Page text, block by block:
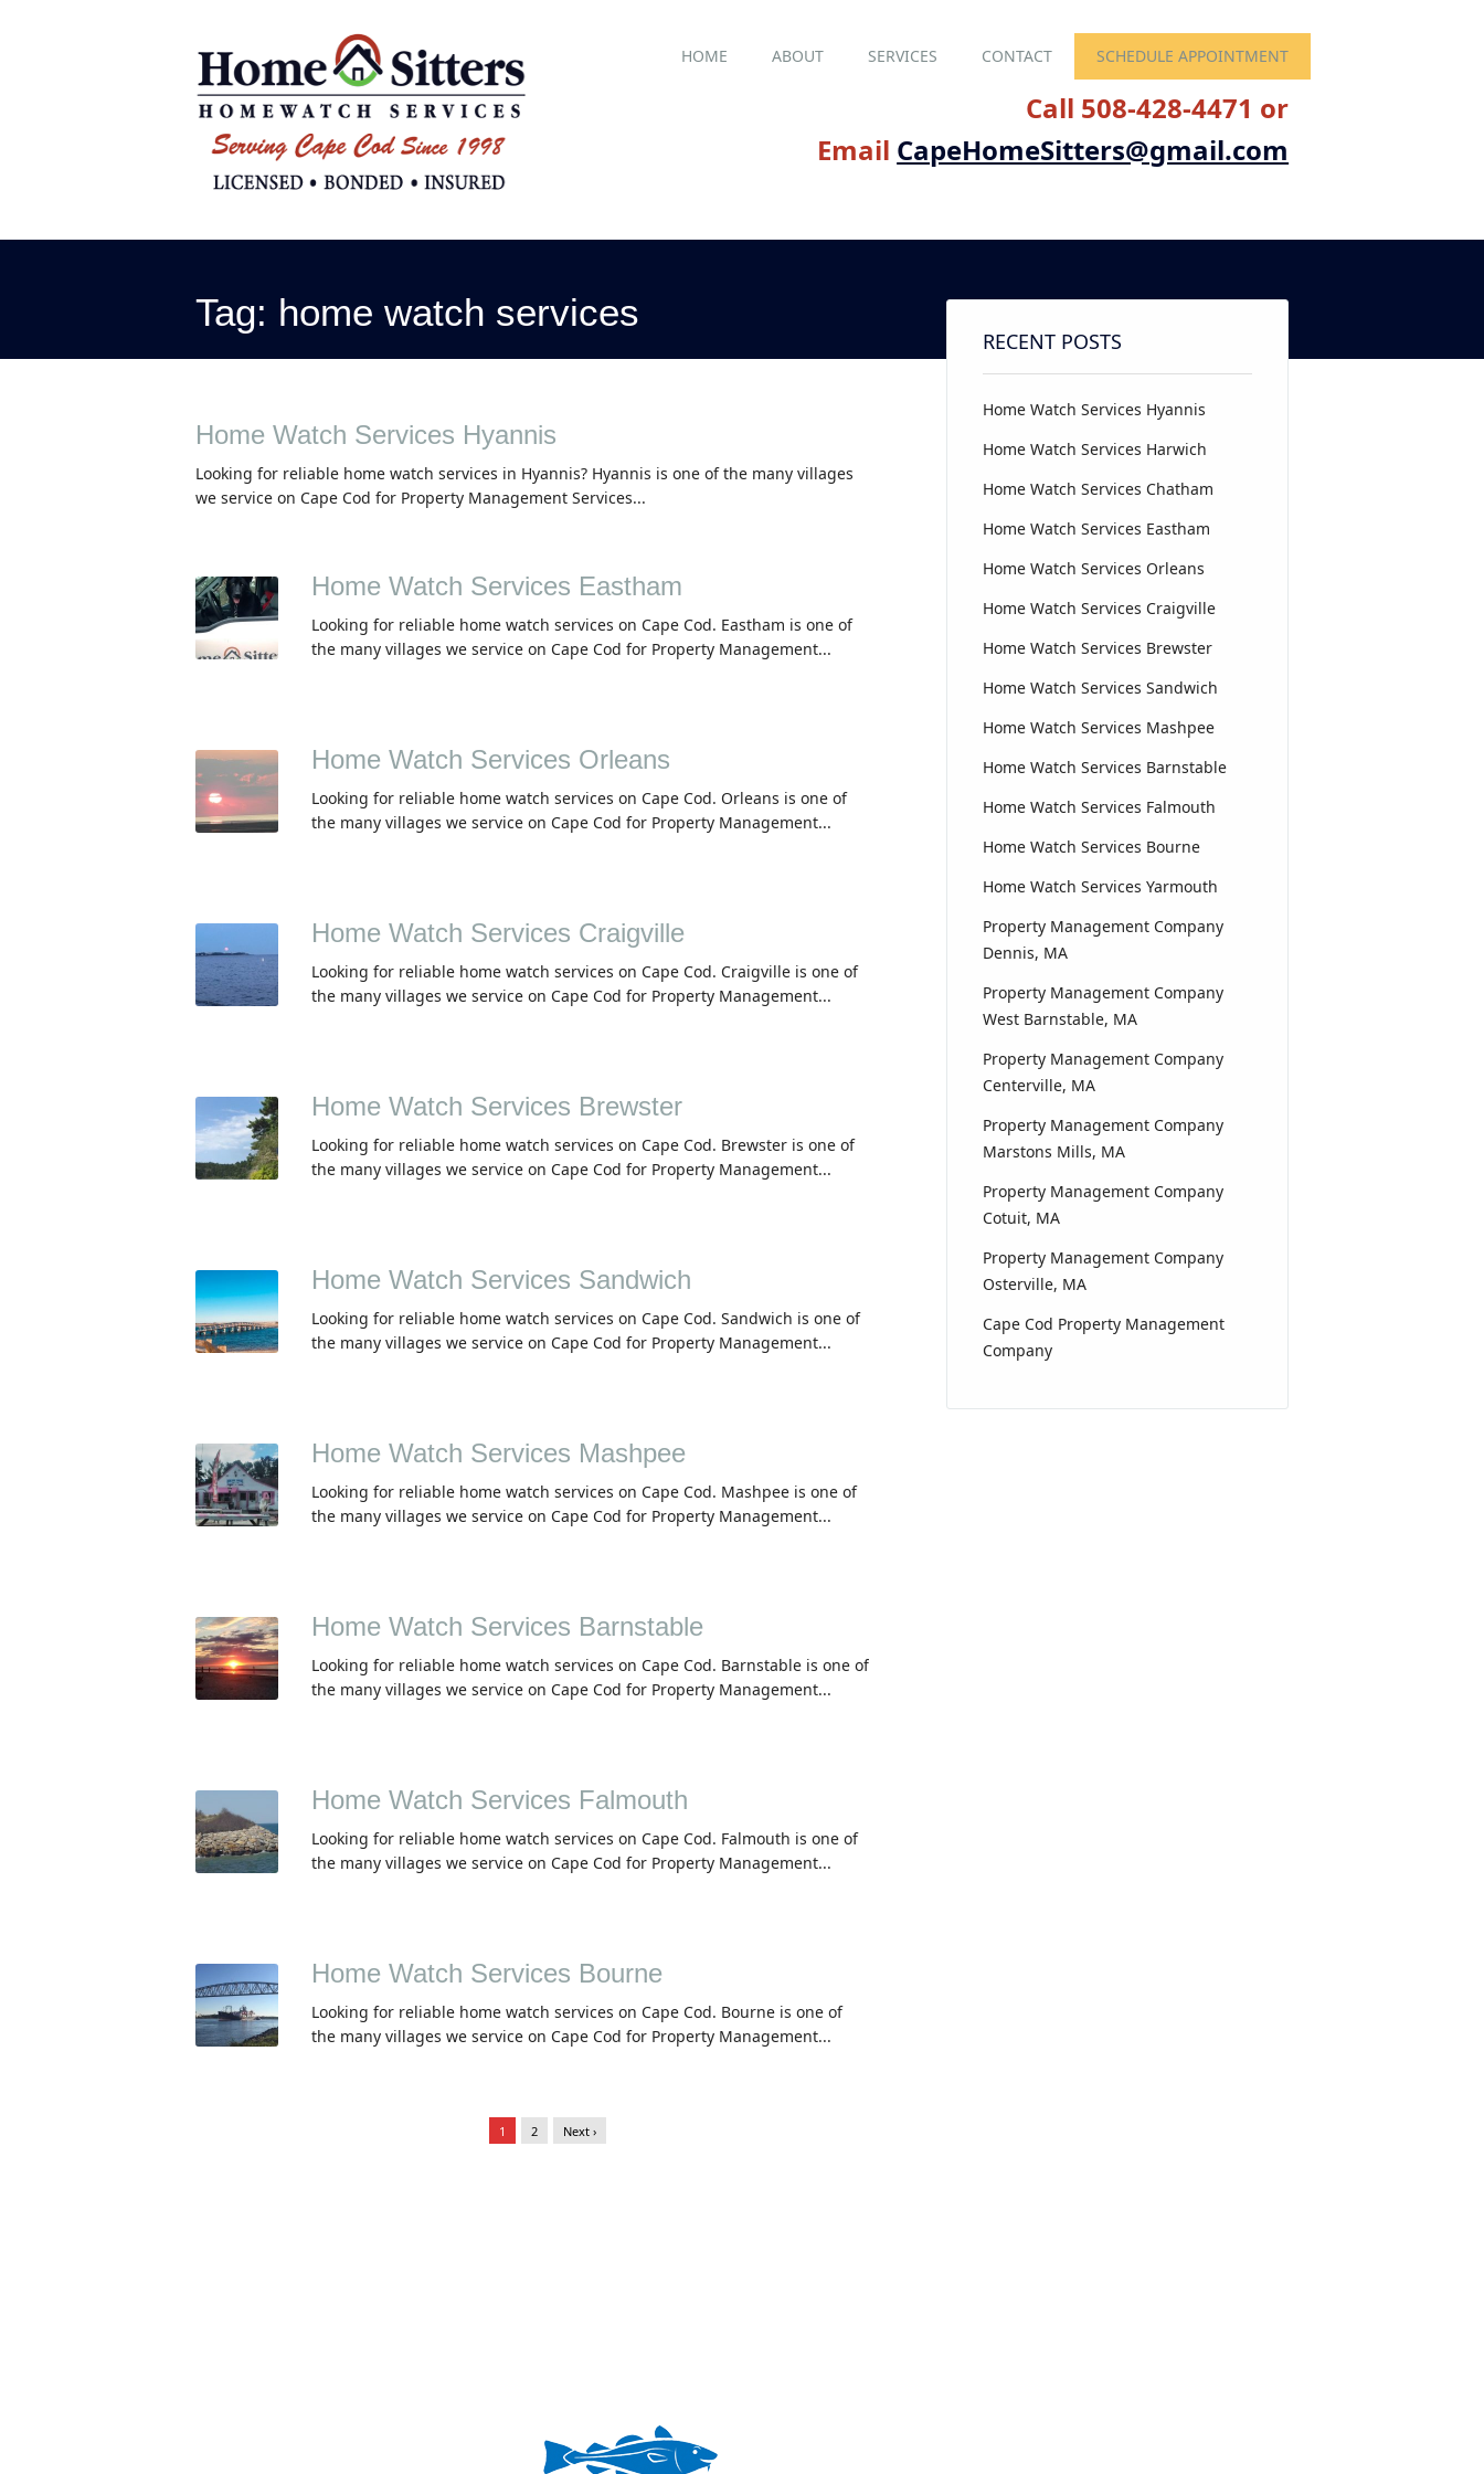
HOME ABOUT SERVICES CONTACT SCHEDULE APPOINTMENT
Call 508-428-4471 or
Email CapeHomeSitters@gmail.com
Tag: home watch services
Home Watch Services Hyannis
Looking for reliable home watch services in Hyannis? Hyannis is one of the many villages
we service on Cape Cod for Property Management Services...
Home Watch Services Eastham
Looking for reliable home watch services on Cape Cod. Eastham is one of
the many villages we service on Cape Cod for Property Management...
Home Watch Services Orleans
Looking for reliable home watch services on Cape Cod. Orleans is one of
the many villages we service on Cape Cod for Property Management...
Home Watch Services Craigville
Looking for reliable home watch services on Cape Cod. Craigville is one of
the many villages we service on Cape Cod for Property Management...
Home Watch Services Brewster
Looking for reliable home watch services on Cape Cod. Brewster is one of
the many villages we service on Cape Cod for Property Management...
Home Watch Services Sandwich
Looking for reliable home watch services on Cape Cod. Sandwich is one of
the many villages we service on Cape Cod for Property Management...
Home Watch Services Mashpee
Looking for reliable home watch services on Cape Cod. Mashpee is one of
the many villages we service on Cape Cod for Property Management...
Home Watch Services Barnstable
Looking for reliable home watch services on Cape Cod. Barnstable is one of
the many villages we service on Cape Cod for Property Management...
Home Watch Services Falmouth
Looking for reliable home watch services on Cape Cod. Falmouth is one of
the many villages we service on Cape Cod for Property Management...
Home Watch Services Bourne
Looking for reliable home watch services on Cape Cod. Bourne is one of
the many villages we service on Cape Cod for Property Management...
1 2 Next ›
RECENT POSTS
Home Watch Services Hyannis
Home Watch Services Harwich
Home Watch Services Chatham
Home Watch Services Eastham
Home Watch Services Orleans
Home Watch Services Craigville
Home Watch Services Brewster
Home Watch Services Sandwich
Home Watch Services Mashpee
Home Watch Services Barnstable
Home Watch Services Falmouth
Home Watch Services Bourne
Home Watch Services Yarmouth
Property Management Company
Dennis, MA
Property Management Company
West Barnstable, MA
Property Management Company
Centerville, MA
Property Management Company
Marstons Mills, MA
Property Management Company
Cotuit, MA
Property Management Company
Osterville, MA
Cape Cod Property Management
Company